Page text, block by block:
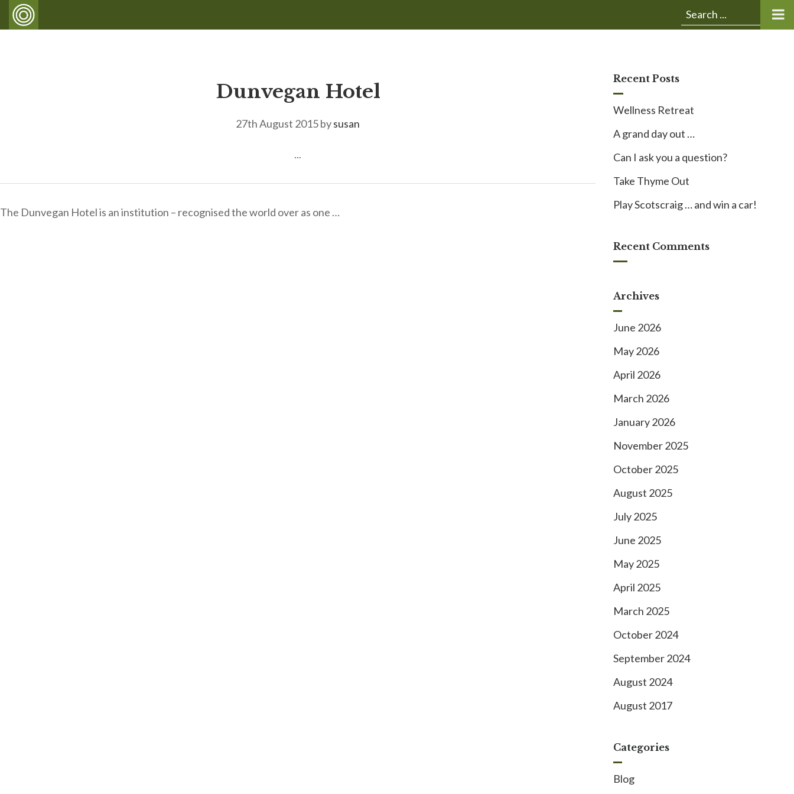
Submit
Dunvegan Hotel
27th August 2015bysusan
...
The Dunvegan Hotel is an institution – recognised the world over as one …
Recent Posts
Wellness Retreat
A grand day out …
Can I ask you a question?
Take Thyme Out
Play Scotscraig … and win a car!
Recent Comments
Archives
June 2026
May 2026
April 2026
March 2026
January 2026
November 2025
October 2025
August 2025
July 2025
June 2025
May 2025
April 2025
March 2025
October 2024
September 2024
August 2024
August 2017
Categories
Blog